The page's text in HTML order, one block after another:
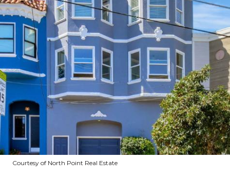
Courtesy of North Point Real Estate